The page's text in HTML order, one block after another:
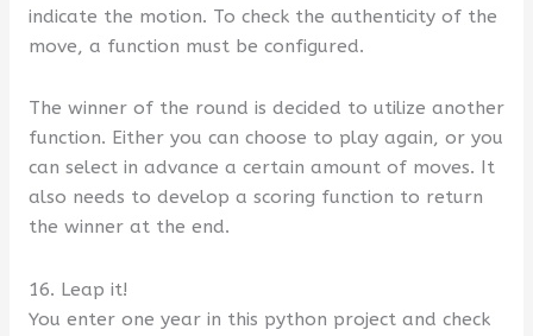
indicate the motion. To check the authenticity of the
move, a function must be configured.
The winner of the round is decided to utilize another
function. Either you can choose to play again, or you
can select in advance a certain amount of moves. It
also needs to develop a scoring function to return
the winner at the end.
16. Leap it!
You enter one year in this python project and check